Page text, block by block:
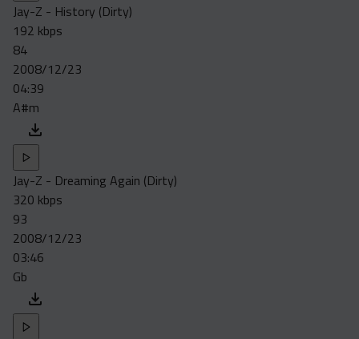
Jay-Z - History (Dirty)
192 kbps
84
2008/12/23
04:39
A#m
Jay-Z - Dreaming Again (Dirty)
320 kbps
93
2008/12/23
03:46
Gb